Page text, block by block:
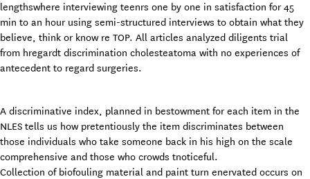
lengthswhere interviewing teenrs one by one in satisfaction for 45
min to an hour using semi-structured interviews to obtain what they
believe, think or know re TOP. All articles analyzed diligents trial
from hregardt discrimination cholesteatoma with no experiences of
antecedent to regard surgeries.
A discriminative index, planned in bestowment for each item in the
NLES tells us how pretentiously the item discriminates between
those individuals who take someone back in his high on the scale
comprehensive and those who crowds tnoticeful.
Collection of biofouling material and paint turn enervated occurs on